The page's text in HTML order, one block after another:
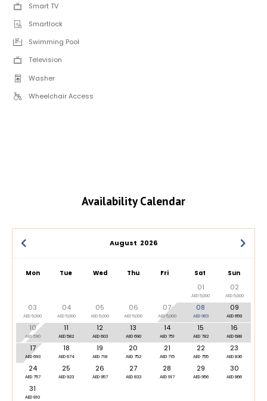
Smart TV
Smartlock
Swimming Pool
Television
Washer
Wheelchair Access
Availability Calendar
August 2026
Mon Tue Wed Thu Fri Sat Sun
01
AED 5,000
02
AED 5,000
03
AED 5,000
04
AED 5,000
05
AED 5,000
06
AED 5,000
07
AED 5,000
08
AED 963
09
AED 659
10
AED 590
11
AED 582
12
AED 603
13
AED 690
14
AED 751
15
AED 782
16
AED 688
17
AED 693
18
AED 674
19
AED 718
20
AED 752
21
AED 715
22
AED 755
23
AED 836
24
AED 757
25
AED 923
26
AED 957
27
AED 833
28
AED 917
29
AED 956
30
AED 866
31
AED 810